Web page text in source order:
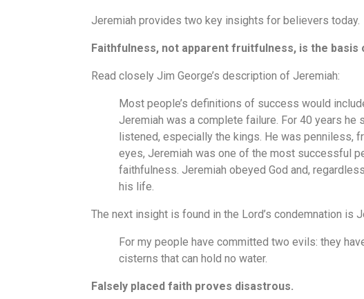
Jeremiah provides two key insights for believers today.
Faithfulness, not apparent fruitfulness, is the basis
Read closely Jim George’s description of Jeremiah:
Most people’s definitions of success would
Jeremiah was a complete failure. For 40 years he
listened, especially the kings. He was penniless,
eyes, Jeremiah was one of the most successful
faithfulness. Jeremiah obeyed God and,
his life.
The next insight is found in the Lord’s condemnation is
For my people have committed two evils: they
cisterns that can hold no water.
Falsely placed faith proves disastrous.